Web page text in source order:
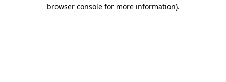
browser console for more information).